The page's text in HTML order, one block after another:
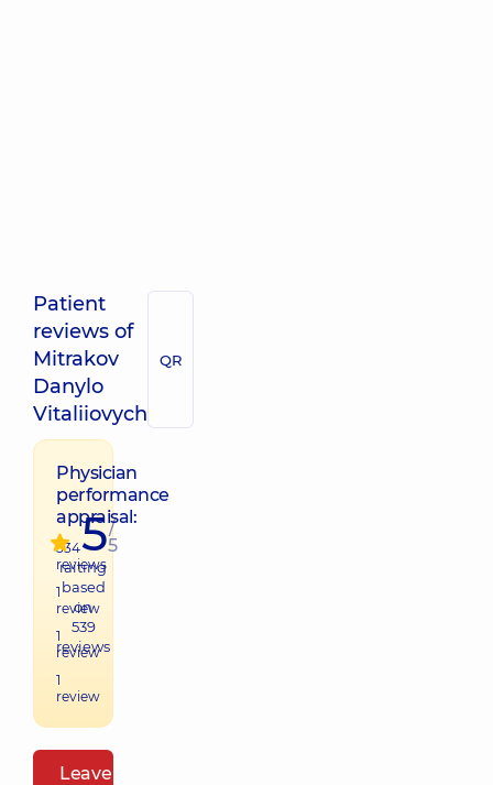
Patient
reviews of
Mitrakov
Danylo
Vitaliiovych
QR
Physician
performance
appraisal:
534
reviews
1
review
1
review
1
review
5/
5
raiting
based
on
539
reviews
Leave a review